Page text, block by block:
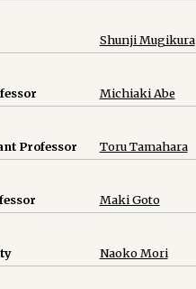
Shunji Mugikura
Michiaki Abe
Professor Toru Tamahara
Maki Goto
Naoko Mori